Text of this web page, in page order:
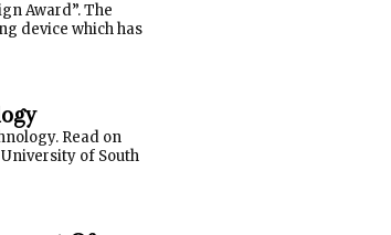
Award”. The
device which has
Read on
of South